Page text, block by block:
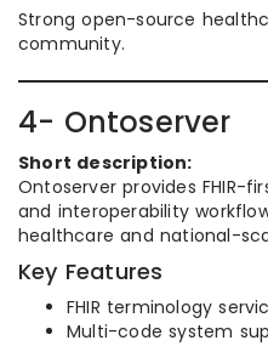
Strong open-source
community.
4- Ontoserver
Short description:
Ontoserver provides FHIR-
and interoperability
healthcare and national-
Key Features
FHIR terminology
Multi-code system